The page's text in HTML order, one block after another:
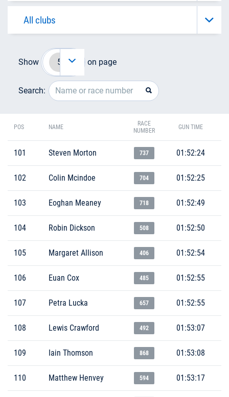
Show on page
Search:
POS NAME
RACE
NUMBER
GUN TIME
101 Steven Morton 737 01:52:24
102 Colin Mcindoe 704 01:52:25
103 Eoghan Meaney 718 01:52:49
104 Robin Dickson 508 01:52:50
105 Margaret Allison 406 01:52:54
106 Euan Cox 485 01:52:55
107 Petra Lucka 657 01:52:55
108 Lewis Crawford 492 01:53:07
109 Iain Thomson 868 01:53:08
110 Matthew Henvey 594 01:53:17